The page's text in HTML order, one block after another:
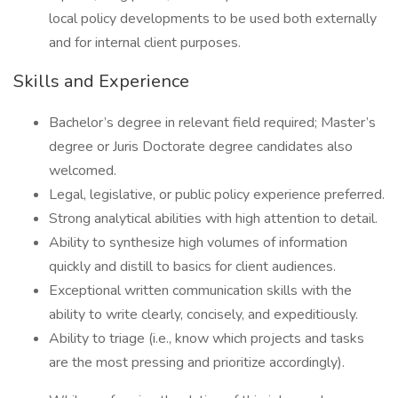
local policy developments to be used both externally
and for internal client purposes.
Skills and Experience
Bachelor’s degree in relevant field required; Master’s
degree or Juris Doctorate degree candidates also
welcomed.
Legal, legislative, or public policy experience preferred.
Strong analytical abilities with high attention to detail.
Ability to synthesize high volumes of information
quickly and distill to basics for client audiences.
Exceptional written communication skills with the
ability to write clearly, concisely, and expeditiously.
Ability to triage (i.e., know which projects and tasks
are the most pressing and prioritize accordingly).